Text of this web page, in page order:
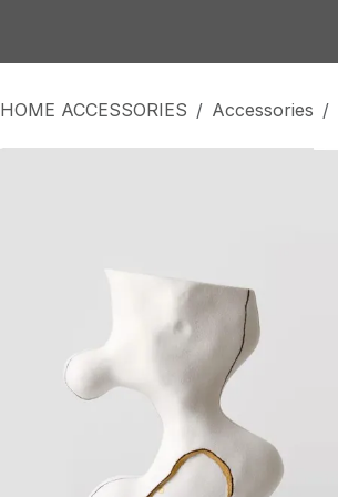
HOME ACCESSORIES Accessories